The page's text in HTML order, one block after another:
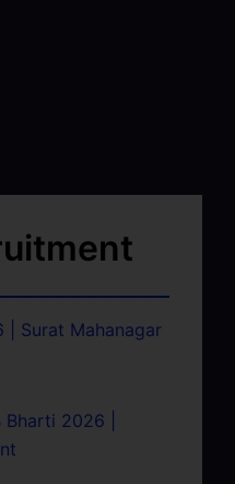
| Surat Mahanagar
Bharti 2026 |